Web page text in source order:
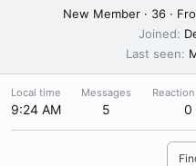
New Member · 36 ·
Joined
Last seen
Local time
9:24 AM
Messages
5 0